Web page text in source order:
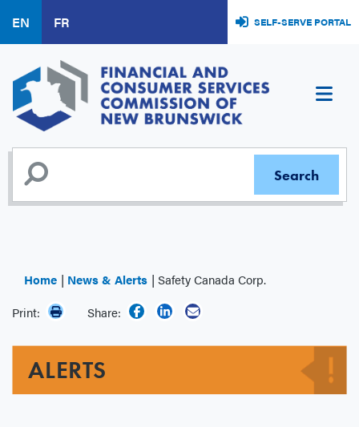
main
content
EN FR SELF-SERVE PORTAL
Home News & Alerts
Safety Canada Corp.
Print:
Share:
ALERTS